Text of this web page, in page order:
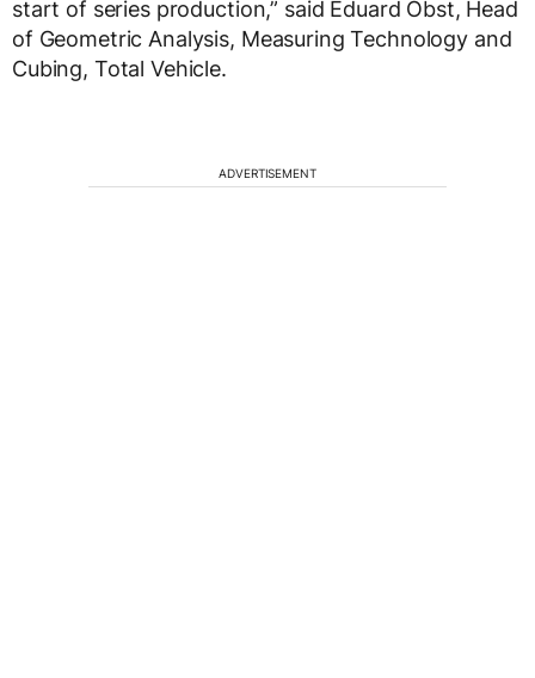
start of series production,” said Eduard Obst, Head
of Geometric Analysis, Measuring Technology and
Cubing, Total Vehicle.
ADVERTISEMENT